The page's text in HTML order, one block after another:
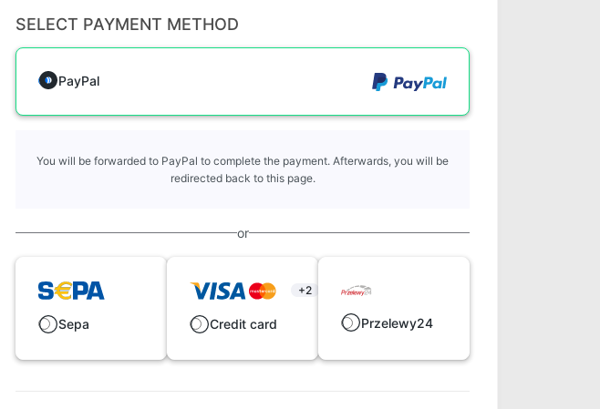
SELECT PAYMENT METHOD
PayPal
You will be forwarded to PayPal to complete the payment. Afterwards, you will be
redirected back to this page.
or
Sepa
+2
Credit card Przelewy24